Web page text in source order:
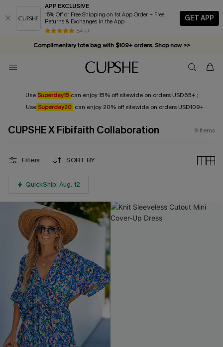
APP EXCLUSIVE
15% Off or Free Shipping on 1st App Order + Free
Returns & Exchanges in the App
84 k+
GET APP
Complimentary tote bag with $109+ orders. Shop now >>
Vacation-ready favorites, now 10–50% off. Shop Now >>
Subscribe & enjoy 15% off — no minimum required!
Use Superday15 can enjoy 15% off sitewide on orders USD65+ ;
Use Superday20 can enjoy 20% off sitewide on orders USD109+
CUPSHE X Fibifaith Collaboration 9 Items
Filters SORT BY
QuickShip: Aug. 12